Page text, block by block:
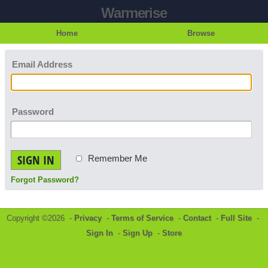
Warmerise
Home Browse
Email Address
Password
SIGN IN Remember Me
Forgot Password?
Copyright ©2026 - Privacy - Terms of Service - Contact- Full Site -
Sign In - Sign Up - Store